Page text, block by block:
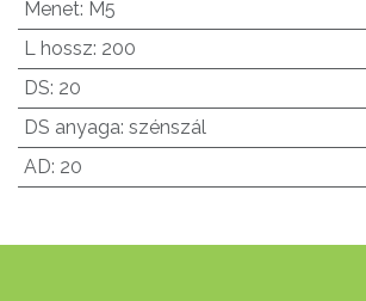
Menet: M5
L hossz: 200
DS: 20
DS anyaga: szénszál
AD: 20